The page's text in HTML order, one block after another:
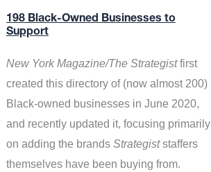
198 Black-Owned Businesses to
Support
New York Magazine/The Strategistfirst
created this directory of (now almost 200)
Black-owned businesses in June 2020,
and recently updated it, focusing primarily
on adding the brands Strategiststaffers
themselves have been buying from.